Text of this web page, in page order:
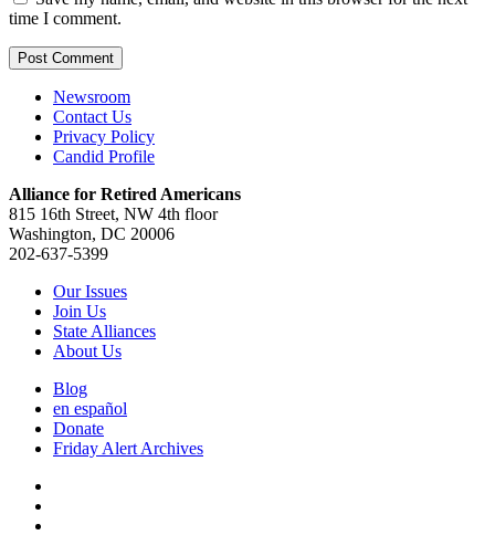
time I comment.
Newsroom
Contact Us
Privacy Policy
Candid Profile
Alliance for Retired Americans
815 16th Street, NW 4th floor
Washington, DC 20006
202-637-5399
Our Issues
Join Us
State Alliances
About Us
Blog
en español
Donate
Friday Alert Archives